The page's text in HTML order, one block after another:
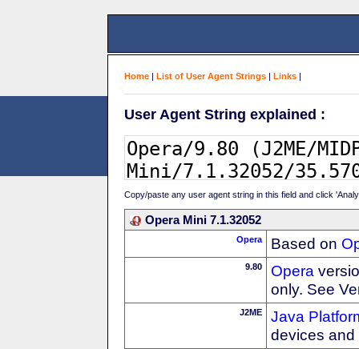
Home | List of User Agent Strings | Links |
User Agent String explained :
Copy/paste any user agent string in this field and click
Opera Mini 7.1.32052
Opera Based on
9.80 Opera
only. See
J2ME
Java
devices